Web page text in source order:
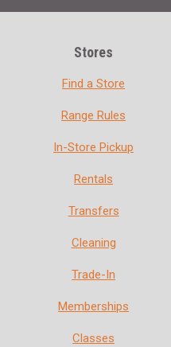
Stores
Find a Store
Range Rules
In-Store Pickup
Rentals
Transfers
Cleaning
Trade-In
Memberships
Classes